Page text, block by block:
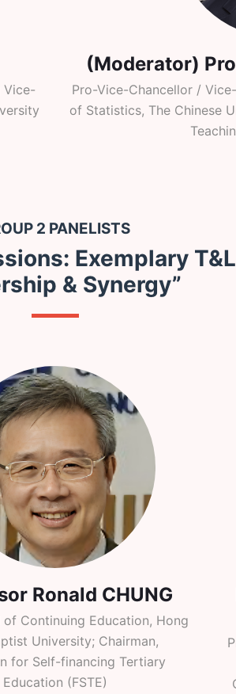
Vice-
(Moderator)
Pro-Vice-Chancellor /
of Statistics, The Chinese
2 PANELISTS
Exemplary
& Synergy”
Ronald CHUNG
of Continuing Education, Hong
University; Chairman,
for Self-financing Tertiary
Education (FSTE)